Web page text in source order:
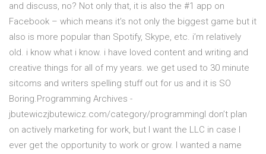
and discuss, no? Not only that, it is also the #1 app on
Facebook – which means it’s not only the biggest game but it
also is more popular than Spotify, Skype, etc. i’m relatively
old. i know what i know. i have loved content and writing and
creative things for all of my years. we get used to 30 minute
sitcoms and writers spelling stuff out for us and it is SO
Boring.Programming Archives -
jbutewiczjbutewicz.com/category/programmingI don’t plan
on actively marketing for work, but I want the LLC in case I
ever get the opportunity to work or grow. I wanted a name